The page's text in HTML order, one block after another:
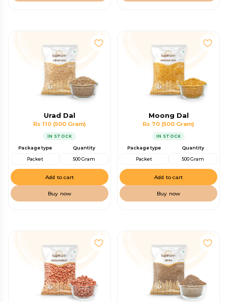
Urad Dal
Rs 110 (500 Gram)
IN STOCK
Package type
Packet
Quantity
500 Gram
Add to cart
Buy now
Moong Dal
Rs 70 (500 Gram)
IN STOCK
Package type
Packet
Quantity
500 Gram
Add to cart
Buy now